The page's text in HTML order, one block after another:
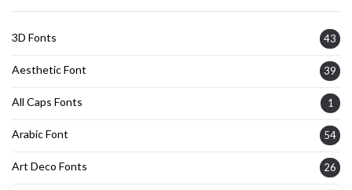
3D Fonts 43
Aesthetic Font 39
All Caps Fonts 1
Arabic Font 54
Art Deco Fonts 26